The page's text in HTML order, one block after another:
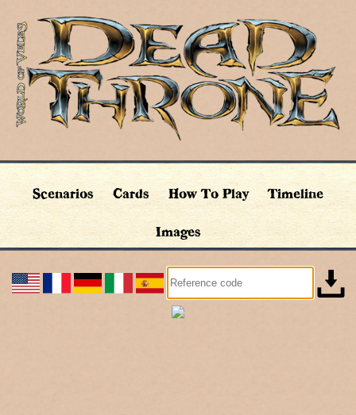
Scenarios Cards How To Play Timeline
Images